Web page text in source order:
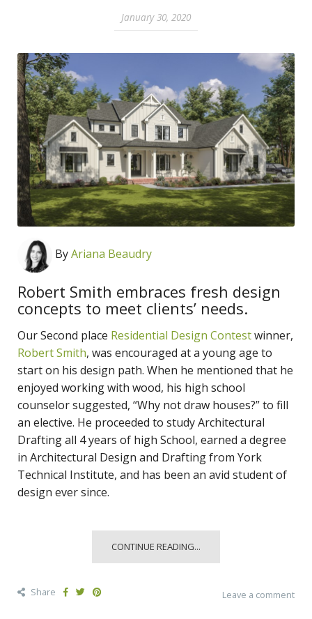
January 30, 2020
ByAriana Beaudry
Robert Smith embraces fresh design
concepts to meet clients’ needs.
Our Second place Residential Design Contestwinner,
Robert Smith, was encouraged at a young age to
start on his design path. When he mentioned that he
enjoyed working with wood, his high school
counselor suggested, “Why not draw houses?” to fill
an elective. He proceeded to study Architectural
Drafting all 4 years of high School, earned a degree
in Architectural Design and Drafting from York
Technical Institute, and has been an avid student of
design ever since.
CONTINUE READING...
Share Leave a comment